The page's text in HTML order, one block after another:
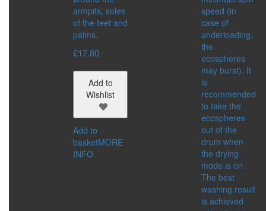
FOR SHAVING
FOR MEN
FOR MEN
CATEGORIES:
COSMETIC PRODUCTS
CONCERN:
CLEANSING
SERIES:
BATHING ACCESSORIES
armpits, soles
of the feet and
palms.
£17.80
Add to
Wishlist
Add to
basketMORE
INFO
speed (in
case of
underloading,
the
ecospheres
may burst). It
is
recommended
to take the
ecospheres
out of the
drum when
the drying
mode is on.
The best
washing result
is achieved